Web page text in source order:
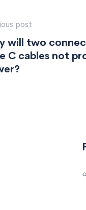
post
will two
C cables not